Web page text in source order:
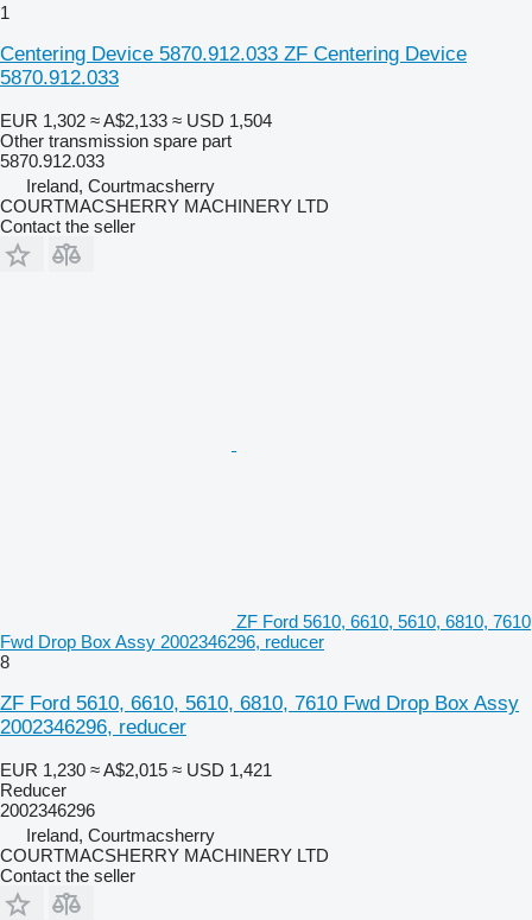
1
Centering Device 5870.912.033 ZF Centering Device
5870.912.033
EUR 1,302 ≈ A$2,133 ≈ USD 1,504
Other transmission spare part
5870.912.033
Ireland, Courtmacsherry
COURTMACSHERRY MACHINERY LTD
Contact the seller
ZF Ford 5610, 6610, 5610, 6810, 7610
Fwd Drop Box Assy 2002346296, reducer
8
ZF Ford 5610, 6610, 5610, 6810, 7610 Fwd Drop Box Assy
2002346296, reducer
EUR 1,230 ≈ A$2,015 ≈ USD 1,421
Reducer
2002346296
Ireland, Courtmacsherry
COURTMACSHERRY MACHINERY LTD
Contact the seller